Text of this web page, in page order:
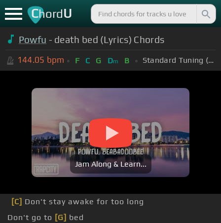
ChordU
Powfu - death bed (Lyrics) Chords
144.05 bpm F C G Dm B Standard Tuning (EADGBE)
Jam Along & Learn...
[C] Don't stay awake for too long
Don't go to [G] bed